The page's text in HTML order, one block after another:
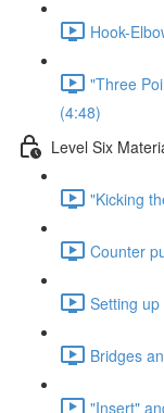
Hook-
"Three
(4:48)
Level Six
"Kicking
Counter
Setting
Bridges
"Insert"